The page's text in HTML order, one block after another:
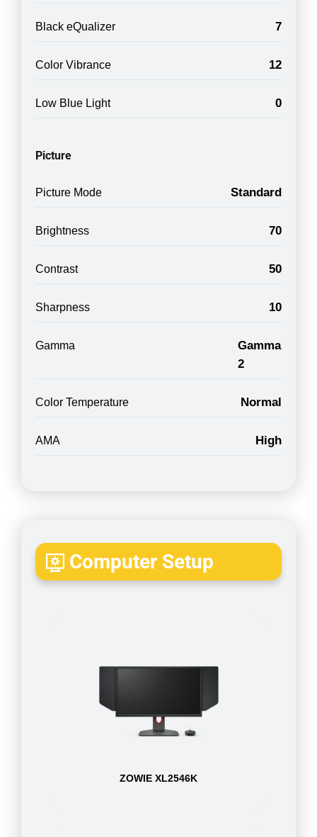
Black eQualizer 7
Color Vibrance 12
Low Blue Light 0
Picture
Picture Mode Standard
Brightness 70
Contrast 50
Sharpness 10
Gamma
Gamma
2
Color Temperature Normal
AMA High
Computer Setup
ZOWIE XL2546K